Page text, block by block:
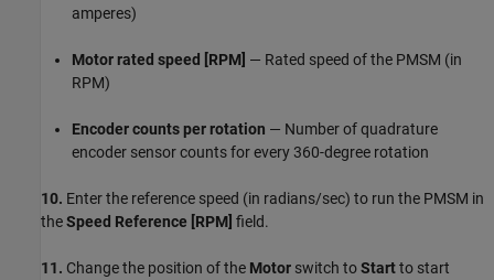
amperes)
Motor rated speed [RPM] — Rated speed of the PMSM (in
RPM)
Encoder counts per rotation — Number of quadrature
encoder sensor counts for every 360-degree rotation
10. Enter the reference speed (in radians/sec) to run the PMSM in
theSpeed Reference [RPM] field.
11. Change the position of the Motor switch toStartto start